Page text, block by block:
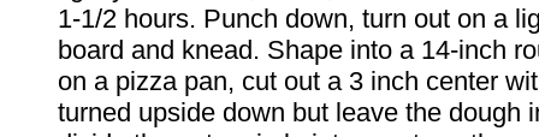
1-1/2 hours. Punch down, turn out on a
board and knead. Shape into a 14-inch
on a pizza pan, cut out a 3 inch center
turned upside down but leave the dough